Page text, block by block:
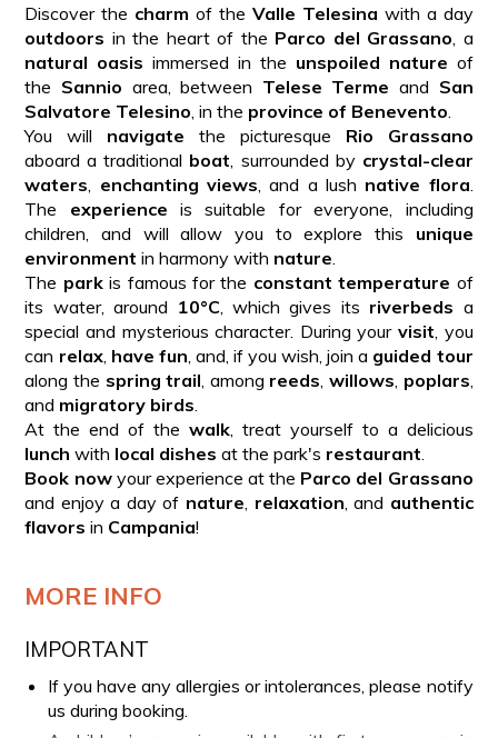
Discover the charm of the Valle Telesina with a day
outdoors in the heart of the Parco del Grassano , a
natural oasis immersed in the unspoiled nature of
the Sannio area, between Telese Terme and San
Salvatore Telesino , in the province of Benevento
You will navigate the picturesque Rio Grassano
aboard a traditional boat , surrounded by crystal-clear
waters
enchanting views , and a lush native flora
The experience is suitable for everyone, including
children, and will allow you to explore this unique
environment in harmony with nature
The parkis famous for the constant temperature of
its water, around 10°C, which gives its riverbeds a
special and mysterious character. During your visit , you
can relax, have fun , and, if you wish, join a guided tour
along the spring trail , among reeds ,willows poplars
and migratory birds
At the end of the walk, treat yourself to a delicious
lunch with local dishes at the park's restaurant
Book nowyour experience at the Parco del Grassano
and enjoy a day of nature relaxation , and authentic
flavors in Campania!
MORE INFO
IMPORTANT
If you have any allergies or intolerances, please notify
us during booking.